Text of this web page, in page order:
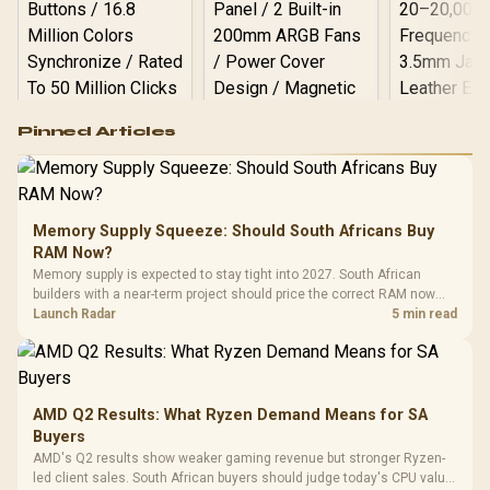
RGB High
Performance
Gaming Mouse / Up
to 25,600 DPI / 11
Programmable
Buttons / 16.8
Million Colors
Synchronize / Rated
To 50 Million Clicks
R599 In Stock
Gamdias APOLLO
Gaming Case -
Tempered Glass
Panel / 2 Built-in
200mm ARGB Fans /
Dust Filter / 3 Slot
R 1,299 In Stock
LORGAR
Gaming
Frequency
Cushions /
R369
Pinned Articles
Memory Supply Squeeze: Should South Africans Buy
RAM Now?
Memory supply is expected to stay tight into 2027. South African
builders with a near-term project should price the correct RAM now
instead of waiting for an assumed drop.
Launch Radar 5 min read
AMD Q2 Results: What Ryzen Demand Means for SA
Buyers
AMD's Q2 results show weaker gaming revenue but stronger Ryzen-
led client sales. South African buyers should judge today's CPU value